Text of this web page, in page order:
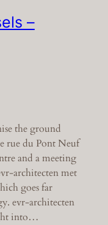
–
the ground
rue du Pont Neuf
and a meeting
architecten met
goes far
evr-architecten
into…